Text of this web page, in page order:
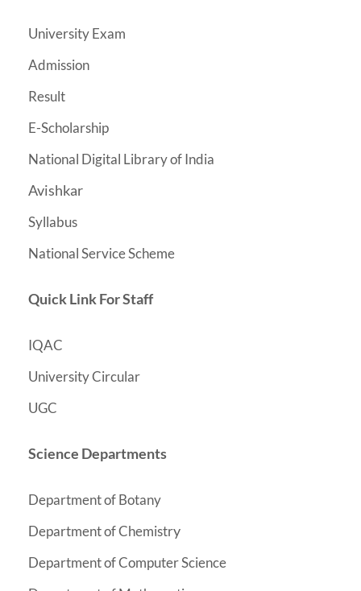
University Exam
Admission
Result
E-Scholarship
National Digital Library of India
Avishkar
Syllabus
National Service Scheme
Quick Link For Staff
IQAC
University Circular
UGC
Science Departments
Department of Botany
Department of Chemistry
Department of Computer Science